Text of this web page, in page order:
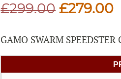
£299.00 Original
£299.00.
£279.00
GAMO SWARM SPEEDSTER